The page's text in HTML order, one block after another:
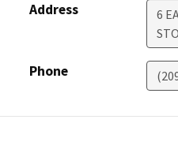
Address
6
Phone